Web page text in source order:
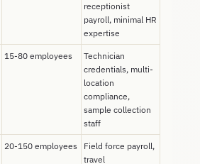
receptionist
payroll, minimal HR
expertise
15-80 employees
Technician
credentials, multi-
location
compliance,
sample collection
staff
20-150 employees
Field force payroll,
travel